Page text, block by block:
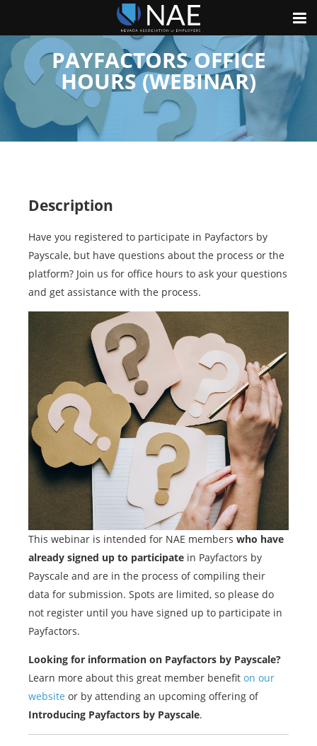
PAYFACTORS OFFICE
HOURS (WEBINAR)
Description
Have you registered to participate in Payfactors by
Payscale, but have questions about the process or the
platform? Join us for office hours to ask your questions
and get assistance with the process.
This webinar is intended for NAE members who have
already signed up to participate in Payfactors by
Payscale and are in the process of compiling their
data for submission. Spots are limited, so please do
not register until you have signed up to participate in
Payfactors.
Looking for information on Payfactors by Payscale?
Learn more about this great member benefit on our
website or by attending an upcoming offering of
Introducing Payfactors by Payscale.